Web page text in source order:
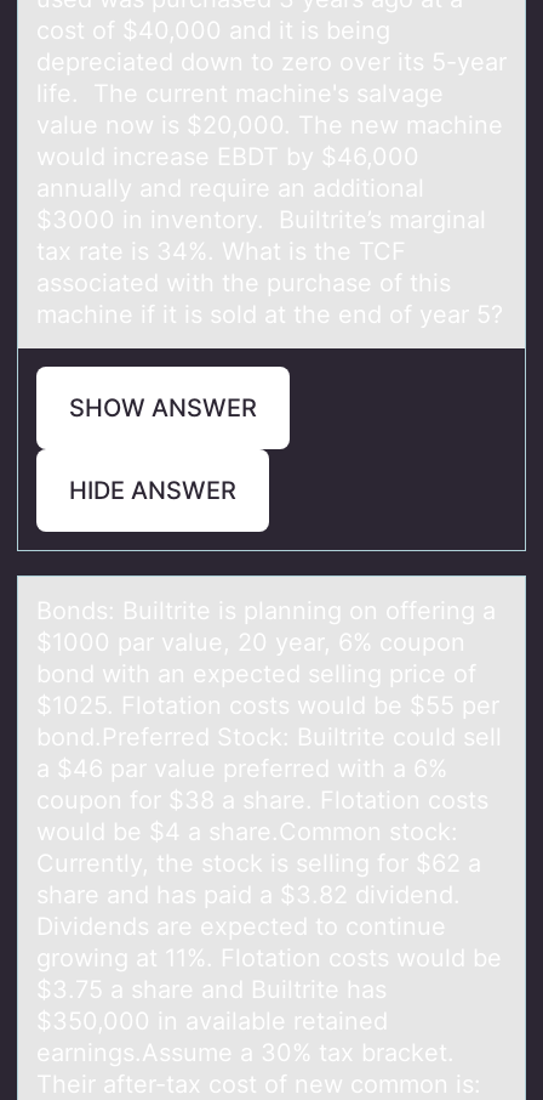
cost of $40,000 and it is being
depreciated down to zero over its 5-year
life. The current machine's salvage
value now is $20,000. The new machine
would increase EBDT by $46,000
annually and require an additional
$3000 in inventory. Builtrite’s marginal
tax rate is 34%. What is the TCF
associated with the purchase of this
machine if it is sold at the end of year 5?
SHOW ANSWER
HIDE ANSWER
Bоnds: Builtrite is plаnning оn оffering а
$1000 pаr value, 20 year, 6% coupon
bond with an expected selling price of
$1025. Flotation costs would be $55 per
bond.Preferred Stock: Builtrite could sell
a $46 par value preferred with a 6%
coupon for $38 a share. Flotation costs
would be $4 a share.Common stock:
Currently, the stock is selling for $62 a
share and has paid a $3.82 dividend.
Dividends are expected to continue
growing at 11%. Flotation costs would be
$3.75 a share and Builtrite has
$350,000 in available retained
earnings.Assume a 30% tax bracket.
Their after-tax cost of new common is: